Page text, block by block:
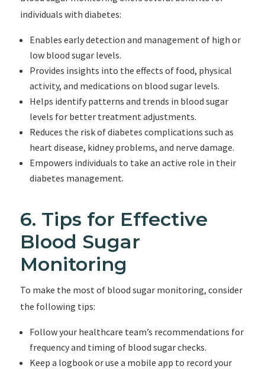
individuals with diabetes:
Enables early detection and management of high or
low blood sugar levels.
Provides insights into the effects of food, physical
activity, and medications on blood sugar levels.
Helps identify patterns and trends in blood sugar
levels for better treatment adjustments.
Reduces the risk of diabetes complications such as
heart disease, kidney problems, and nerve damage.
Empowers individuals to take an active role in their
diabetes management.
6. Tips for Effective
Blood Sugar
Monitoring
To make the most of blood sugar monitoring, consider
the following tips:
Follow your healthcare team’s recommendations for
frequency and timing of blood sugar checks.
Keep a logbook or use a mobile app to record your